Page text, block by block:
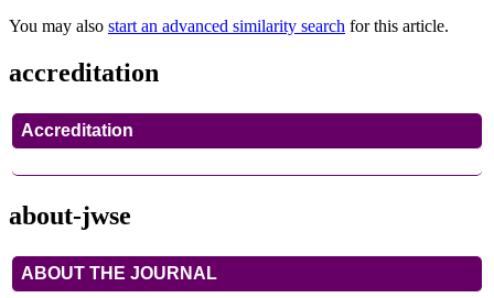
You may also start an advanced similarity search for this article.
accreditation
Accreditation
about-jwse
ABOUT THE JOURNAL